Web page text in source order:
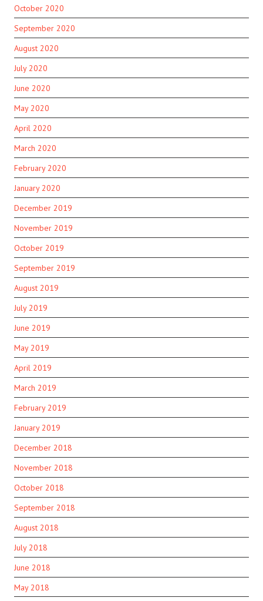
October 2020
September 2020
August 2020
July 2020
June 2020
May 2020
April 2020
March 2020
February 2020
January 2020
December 2019
November 2019
October 2019
September 2019
August 2019
July 2019
June 2019
May 2019
April 2019
March 2019
February 2019
January 2019
December 2018
November 2018
October 2018
September 2018
August 2018
July 2018
June 2018
May 2018